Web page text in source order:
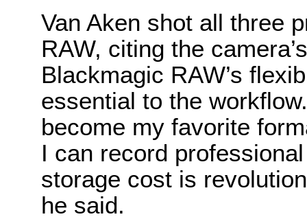
Van Aken shot all three
RAW, citing the
Blackmagic RAW’s
essential to the
become my favorite
I can record
storage cost is
he said.